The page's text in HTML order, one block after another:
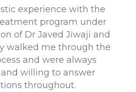
experience with the
program under
of Dr Javed Jiwaji and
walked me through the
and were always
willing to answer
throughout.